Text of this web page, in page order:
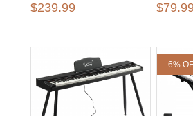
$239.99
6%